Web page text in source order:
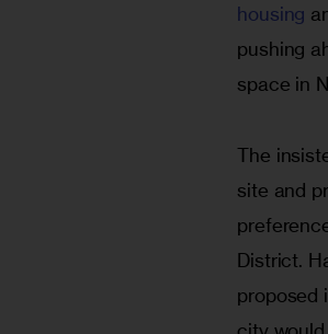
housing
pushing
space in
The
site and
District.
proposed